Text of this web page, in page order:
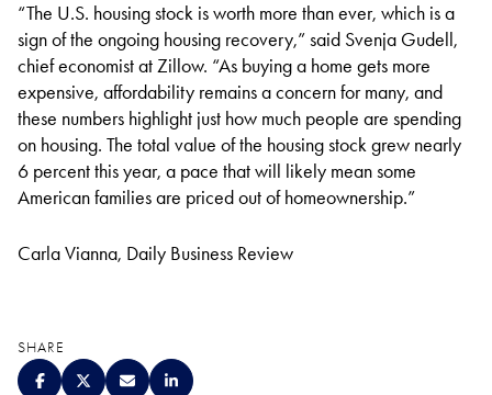
“The U.S. housing stock is worth more than ever, which is a
sign of the ongoing housing recovery,” said Svenja Gudell,
chief economist at Zillow. “As buying a home gets more
expensive, affordability remains a concern for many, and
these numbers highlight just how much people are spending
on housing. The total value of the housing stock grew nearly
6 percent this year, a pace that will likely mean some
American families are priced out of homeownership.”
Carla Vianna, Daily Business Review
SHARE